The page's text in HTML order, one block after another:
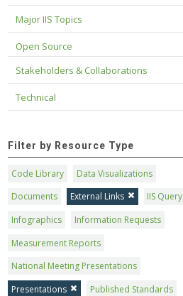
Major IIS Topics
Open Source
Stakeholders & Collaborations
Technical
Filter by Resource Type
Code Library
Data Visualizations
Documents
External Links
IIS Query
Infographics
Information Requests
Measurement Reports
National Meeting Presentations
Presentations
Published Standards